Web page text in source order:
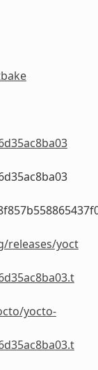
releases/yoct
yocto-